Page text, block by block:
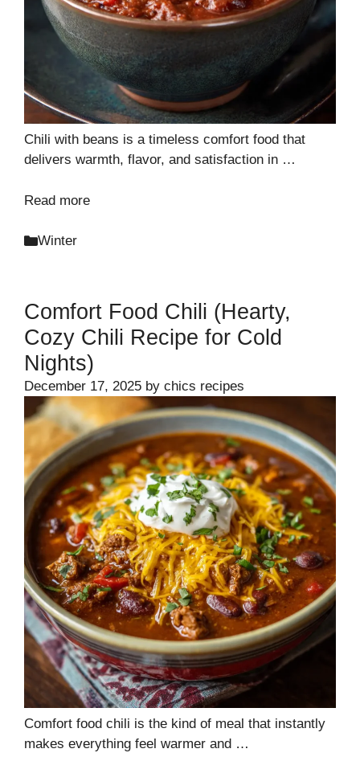
Chili with beans is a timeless comfort food that
delivers warmth, flavor, and satisfaction in …
Read more
Categories
Winter
Comfort Food Chili (Hearty,
Cozy Chili Recipe for Cold
Nights)
December 17, 2025 by chics recipes
Comfort food chili is the kind of meal that instantly
makes everything feel warmer and …